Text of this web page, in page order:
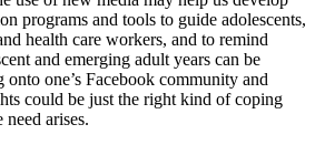
programs and tools to guide adolescents,
health care workers, and to remind
and emerging adult years can be
onto one’s Facebook community and
could be just the right kind of coping
arises.